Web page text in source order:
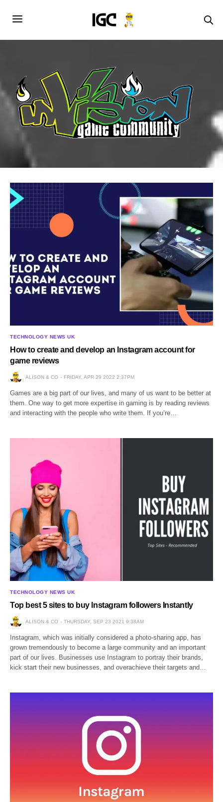
TECHNOLOGY NEWS UK
How to create and develop an Instagram account for
game reviews
ALISON & CO FRIDAY, APR 29 2022 2:37PM
Games are a big part of our lives, and many of us want to be better at
them. One way to get more expertise in gaming is by reading reviews
and interacting with the people who write them. If you’re…
TECHNOLOGY NEWS UK
Top best 5 sites to buy Instagram followers Instantly
ALISON & CO THURSDAY, SEP 23 2021 9:38AM
Instagram, which was initially considered a photo-sharing app, has
grown tremendously to become a large community and an important
part of our lives. Businesses use Instagram to portray their brands,
kick start their new businesses, and overachieve their targets and…